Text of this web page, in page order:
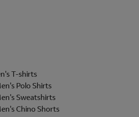
T-shirts
Polo Shirts
Sweatshirts
Chino Shorts